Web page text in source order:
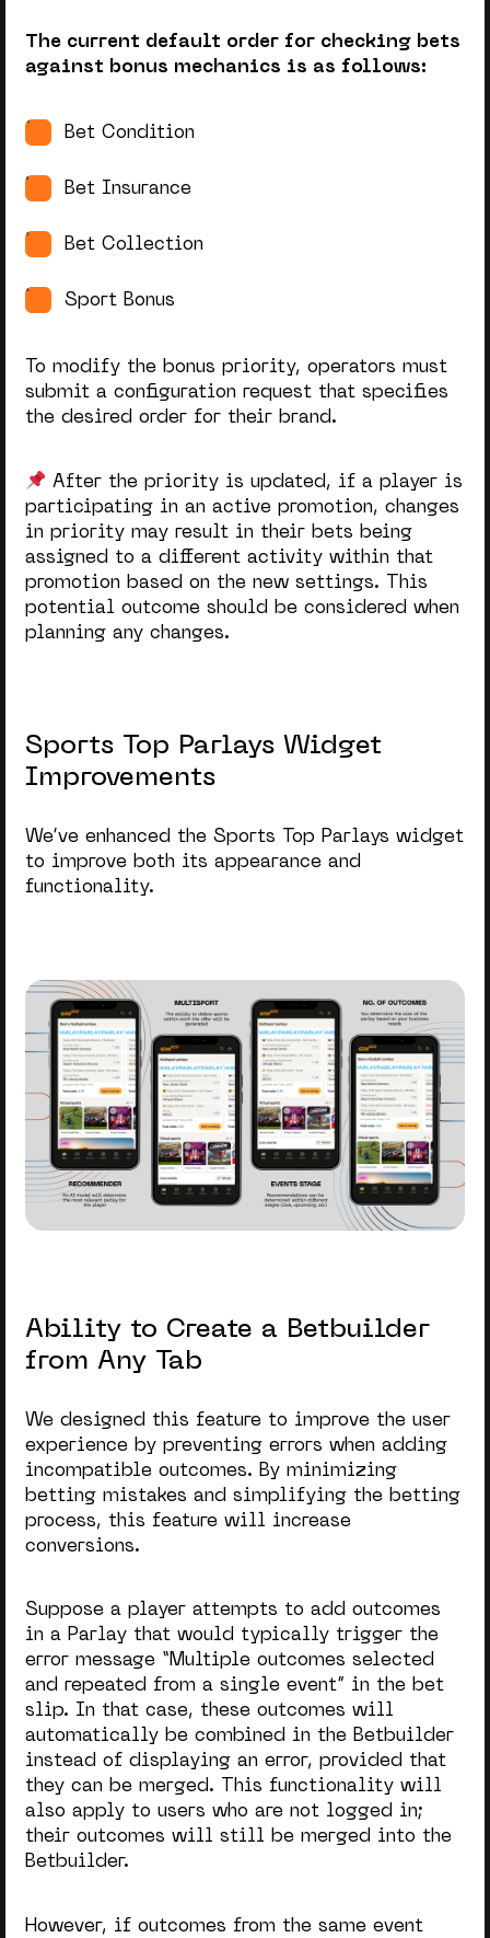
The current default order for checking bets
against bonus mechanics is as follows:
Bet Condition
Bet Insurance
Bet Collection
Sport Bonus
To modify the bonus priority, operators must
submit a configuration request that specifies
the desired order for their brand.
After the priority is updated, if a player is
participating in an active promotion, changes
in priority may result in their bets being
assigned to a different activity within that
promotion based on the new settings. This
potential outcome should be considered when
planning any changes.
Sports Top Parlays Widget
Improvements
We’ve enhanced the Sports Top Parlays widget
to improve both its appearance and
functionality.
Ability to Create a Betbuilder
from Any Tab
We designed this feature to improve the user
experience by preventing errors when adding
incompatible outcomes. By minimizing
betting mistakes and simplifying the betting
process, this feature will increase
conversions.
Suppose a player attempts to add outcomes
in a Parlay that would typically trigger the
error message “Multiple outcomes selected
and repeated from a single event” in the bet
slip. In that case, these outcomes will
automatically be combined in the Betbuilder
instead of displaying an error, provided that
they can be merged. This functionality will
also apply to users who are not logged in;
their outcomes will still be merged into the
Betbuilder.
However, if outcomes from the same event